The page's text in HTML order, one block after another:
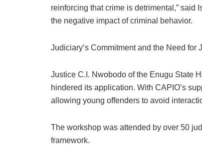
reinforcing that crime is detrimental,” said
the negative impact of criminal behavior.
Judiciary’s Commitment and the Need for
Justice C.I. Nwobodo of the Enugu State
hindered its application. With CAPIO’s
allowing young offenders to avoid
The workshop was attended by over 50
framework.